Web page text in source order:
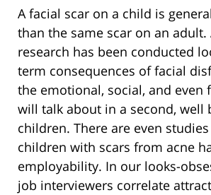
A facial scar on a child is
than the same scar on an
research has been conducted
term consequences of facial
the emotional, social, and even
will talk about in a second, well
children. There are even
children with scars from acne
employability. In our looks-
job interviewers correlate